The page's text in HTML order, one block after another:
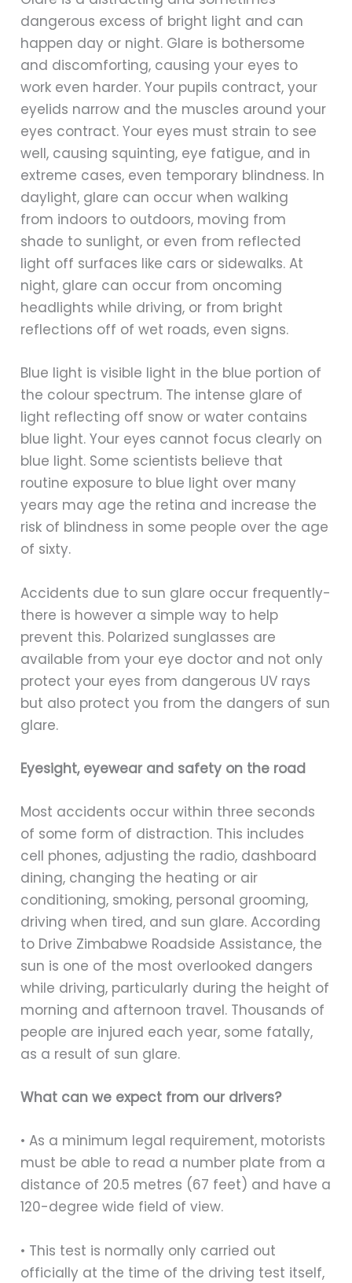
dangerous excess of bright light and can
happen day or night. Glare is bothersome
and discomforting, causing your eyes to
work even harder. Your pupils contract, your
eyelids narrow and the muscles around your
eyes contract. Your eyes must strain to see
well, causing squinting, eye fatigue, and in
extreme cases, even temporary blindness. In
daylight, glare can occur when walking
from indoors to outdoors, moving from
shade to sunlight, or even from reflected
light off surfaces like cars or sidewalks. At
night, glare can occur from oncoming
headlights while driving, or from bright
reflections off of wet roads, even signs.
Blue light is visible light in the blue portion of
the colour spectrum. The intense glare of
light reflecting off snow or water contains
blue light. Your eyes cannot focus clearly on
blue light. Some scientists believe that
routine exposure to blue light over many
years may age the retina and increase the
risk of blindness in some people over the age
of sixty.
Accidents due to sun glare occur frequently-
there is however a simple way to help
prevent this. Polarized sunglasses are
available from your eye doctor and not only
protect your eyes from dangerous UV rays
but also protect you from the dangers of sun
glare.
Eyesight, eyewear and safety on the road
Most accidents occur within three seconds
of some form of distraction. This includes
cell phones, adjusting the radio, dashboard
dining, changing the heating or air
conditioning, smoking, personal grooming,
driving when tired, and sun glare. According
to Drive Zimbabwe Roadside Assistance, the
sun is one of the most overlooked dangers
while driving, particularly during the height of
morning and afternoon travel. Thousands of
people are injured each year, some fatally,
as a result of sun glare.
What can we expect from our drivers?
• As a minimum legal requirement, motorists
must be able to read a number plate from a
distance of 20.5 metres (67 feet) and have a
120-degree wide field of view.
• This test is normally only carried out
officially at the time of the driving test itself,